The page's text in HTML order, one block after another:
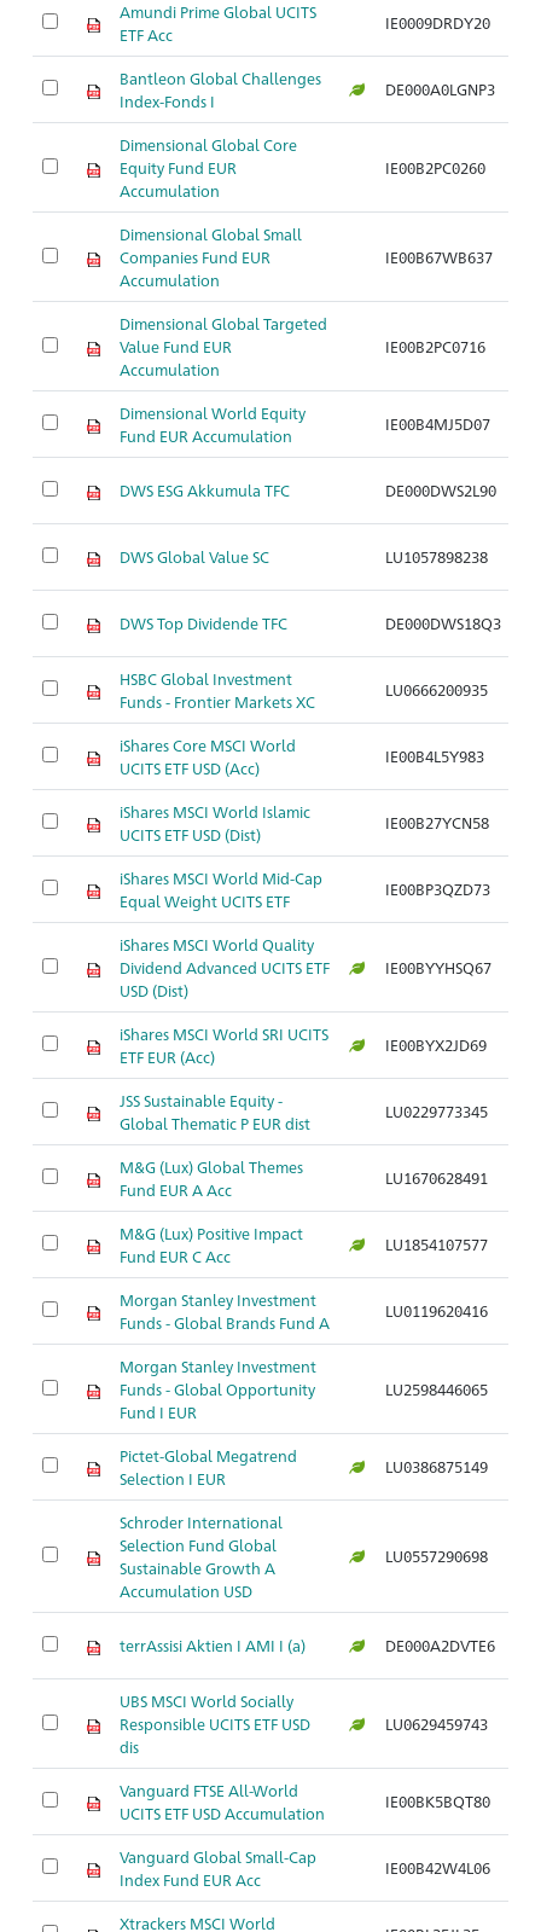
Amundi Prime Global UCITS
ETF Acc
IE0009DRDY20
Bantleon Global Challenges
Index-Fonds I
DE000A0LGNP3
Dimensional Global Core
Equity Fund EUR
Accumulation
IE00B2PC0260
Dimensional Global Small
Companies Fund EUR
Accumulation
IE00B67WB637
Dimensional Global Targeted
Value Fund EUR
Accumulation
IE00B2PC0716
Dimensional World Equity
Fund EUR Accumulation
IE00B4MJ5D07
DWS ESG Akkumula TFC DE000DWS2L90
DWS Global Value SC LU1057898238
DWS Top Dividende TFC DE000DWS18Q3
HSBC Global Investment
Funds - Frontier Markets XC
LU0666200935
iShares Core MSCI World
UCITS ETF USD (Acc)
IE00B4L5Y983
iShares MSCI World Islamic
UCITS ETF USD (Dist)
IE00B27YCN58
iShares MSCI World Mid-Cap
Equal Weight UCITS ETF
IE00BP3QZD73
iShares MSCI World Quality
Dividend Advanced UCITS ETF
USD (Dist)
IE00BYYHSQ67
iShares MSCI World SRI UCITS
ETF EUR (Acc)
IE00BYX2JD69
JSS Sustainable Equity -
Global Thematic P EUR dist
LU0229773345
M&G (Lux) Global Themes
Fund EUR A Acc
LU1670628491
M&G (Lux) Positive Impact
Fund EUR C Acc
LU1854107577
Morgan Stanley Investment
Funds - Global Brands Fund A
LU0119620416
Morgan Stanley Investment
Funds - Global Opportunity
Fund I EUR
LU2598446065
Pictet-Global Megatrend
Selection I EUR
LU0386875149
Schroder International
Selection Fund Global
Sustainable Growth A
Accumulation USD
LU0557290698
terrAssisi Aktien I AMI I (a) DE000A2DVTE6
UBS MSCI World Socially
Responsible UCITS ETF USD
dis
LU0629459743
Vanguard FTSE All-World
UCITS ETF USD Accumulation
IE00BK5BQT80
Vanguard Global Small-Cap
Index Fund EUR Acc
IE00B42W4L06
Xtrackers MSCI World